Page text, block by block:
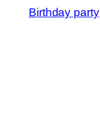
Birthday party